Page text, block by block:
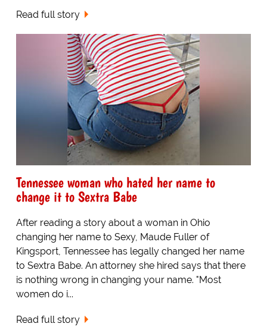
Read full story
Tennessee woman who hated her name to
change it to Sextra Babe
After reading a story about a woman in Ohio
changing her name to Sexy, Maude Fuller of
Kingsport, Tennessee has legally changed her name
to Sextra Babe. An attorney she hired says that there
is nothing wrong in changing your name. "Most
women do i...
Read full story